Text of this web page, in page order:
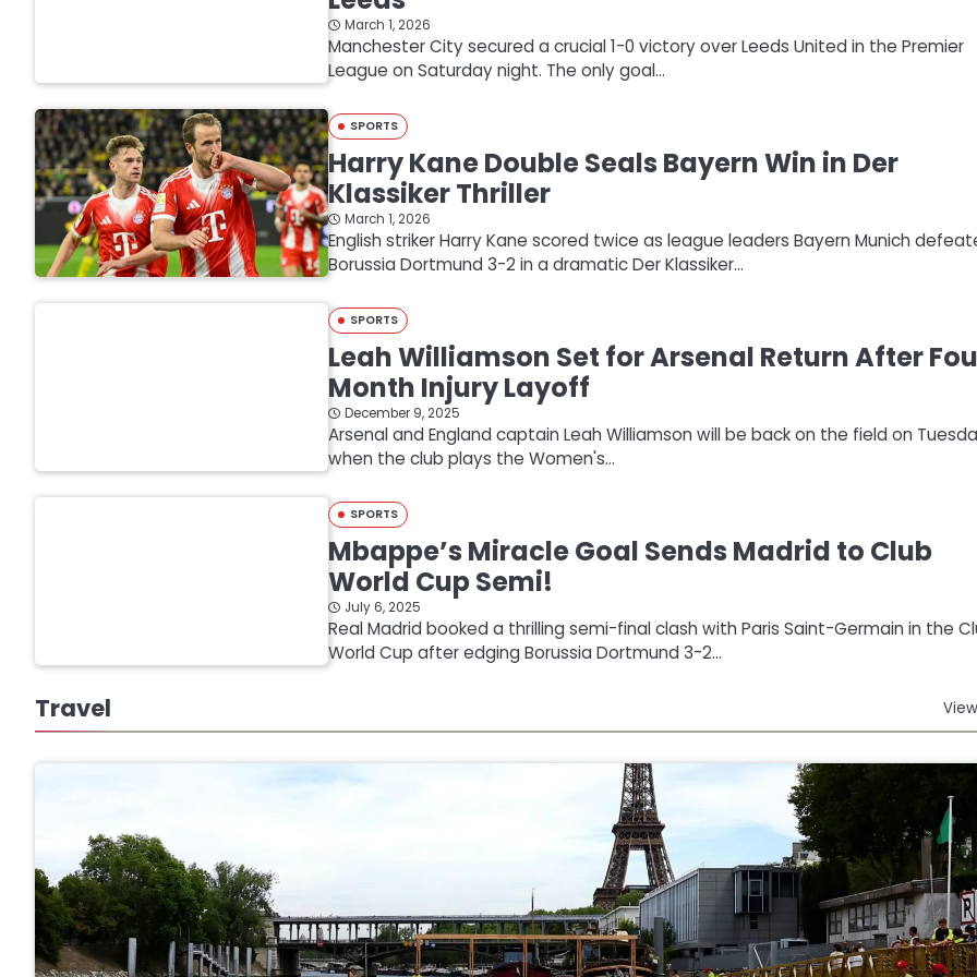
March 1, 2026
Manchester City secured a crucial 1-0 victory over Leeds United in the Premier
League on Saturday night. The only goal…
SPORTS
Harry Kane Double Seals Bayern Win in Der
Klassiker Thriller
March 1, 2026
English striker Harry Kane scored twice as league leaders Bayern Munich
Borussia Dortmund 3-2 in a dramatic Der Klassiker…
SPORTS
Leah Williamson Set for Arsenal Return After
Month Injury Layoff
December 9, 2025
Arsenal and England captain Leah Williamson will be back on the field on
when the club plays the Women's…
SPORTS
Mbappe’s Miracle Goal Sends Madrid to Club
World Cup Semi!
July 6, 2025
Real Madrid booked a thrilling semi-final clash with Paris Saint-Germain in the
World Cup after edging Borussia Dortmund 3-2…
Travel